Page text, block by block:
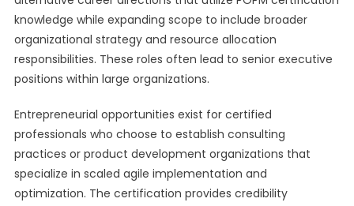
knowledge while expanding scope to include broader
organizational strategy and resource allocation
responsibilities. These roles often lead to senior executive
positions within large organizations.
Entrepreneurial opportunities exist for certified
professionals who choose to establish consulting
practices or product development organizations that
specialize in scaled agile implementation and
optimization. The certification provides credibility